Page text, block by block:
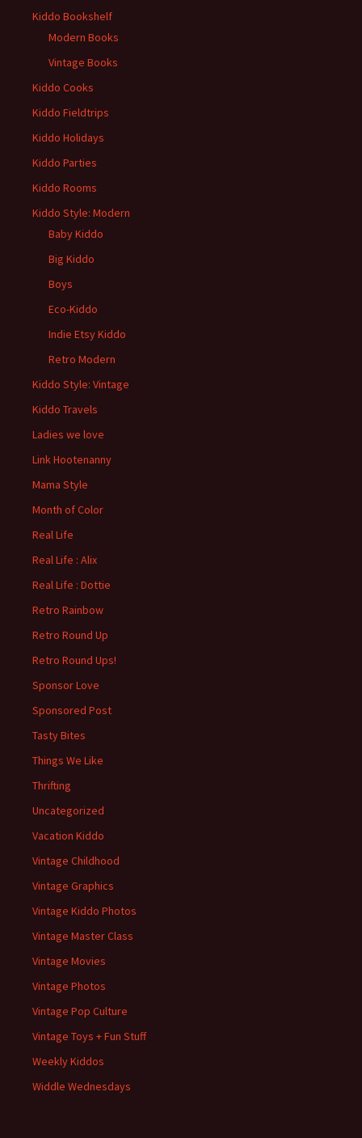
Kiddo Bookshelf
Modern Books
Vintage Books
Kiddo Cooks
Kiddo Fieldtrips
Kiddo Holidays
Kiddo Parties
Kiddo Rooms
Kiddo Style: Modern
Baby Kiddo
Big Kiddo
Boys
Eco-Kiddo
Indie Etsy Kiddo
Retro Modern
Kiddo Style: Vintage
Kiddo Travels
Ladies we love
Link Hootenanny
Mama Style
Month of Color
Real Life
Real Life : Alix
Real Life : Dottie
Retro Rainbow
Retro Round Up
Retro Round Ups!
Sponsor Love
Sponsored Post
Tasty Bites
Things We Like
Thrifting
Uncategorized
Vacation Kiddo
Vintage Childhood
Vintage Graphics
Vintage Kiddo Photos
Vintage Master Class
Vintage Movies
Vintage Photos
Vintage Pop Culture
Vintage Toys + Fun Stuff
Weekly Kiddos
Widdle Wednesdays